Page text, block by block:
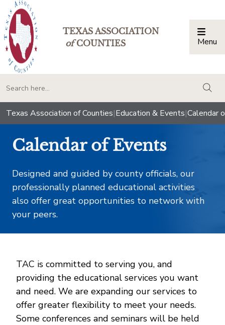
TEXAS ASSOCIATION
ofCOUNTIES Menu
Texas Association of Counties|Education & Events|Calendar
Calendar of Events
Designed and guided by county officials, our
professionally planned educational activities
also offer great opportunities to network with
your peers.
TAC is committed to serving you, and
providing the educational services you want
and need. We are expanding our services to
offer greater flexibility to meet your needs.
Some conferences and seminars will be held